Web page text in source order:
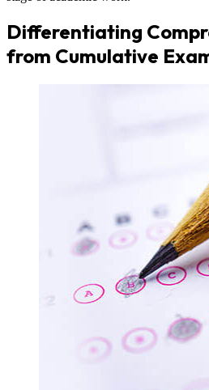
Differentiating
from Cumulative